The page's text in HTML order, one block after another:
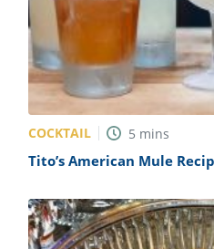
COCKTAIL 5 mins
Tito’s American Mule